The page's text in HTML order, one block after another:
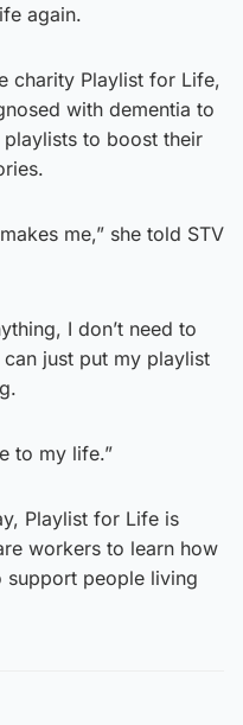
again.
charity Playlist for Life,
with dementia to
to boost their
me,” she told STV
I don’t need to
can just put my playlist
to my life.”
Playlist for Life is
workers to learn how
people living